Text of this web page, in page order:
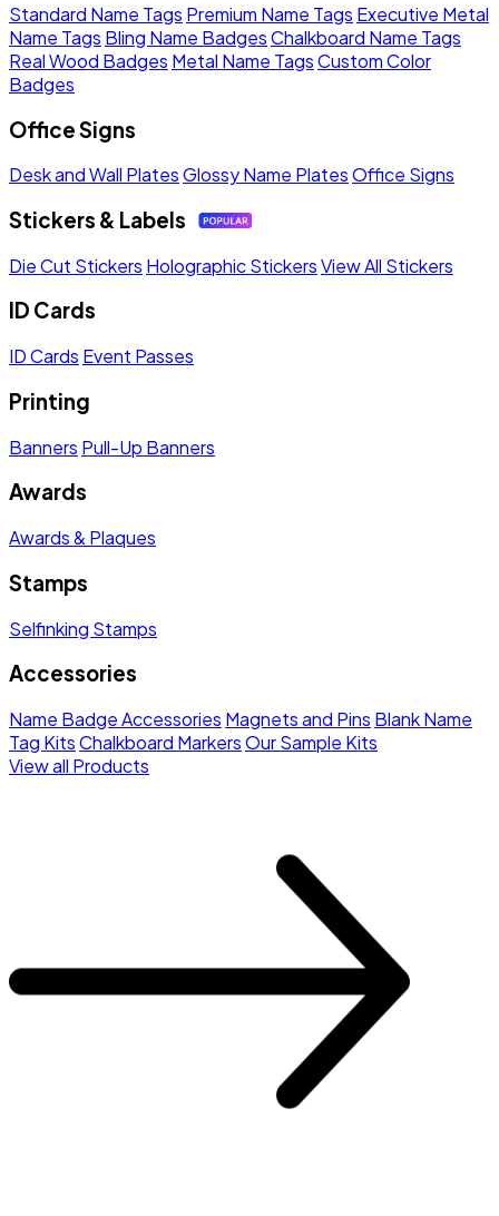
Standard Name Tags Premium Name Tags Executive Metal
Name Tags Bling Name BadgesChalkboard Name Tags
Real Wood Badges Metal Name TagsCustom Color
Badges
Office Signs
Desk and Wall PlatesGlossy Name PlatesOffice Signs
Stickers & Labels
Die Cut Stickers Holographic StickersView All Stickers
ID Cards
ID Cards Event Passes
Printing
Banners Pull-Up Banners
Awards
Awards & Plaques
Stamps
Selfinking Stamps
Accessories
Name Badge Accessories Magnets and Pins Blank Name
Tag KitsChalkboard MarkersOur Sample Kits
View all Products